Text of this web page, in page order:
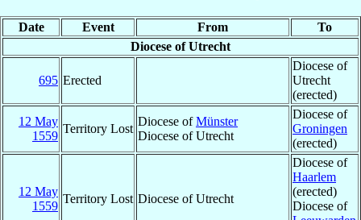
Date Event From
To
Diocese of Utrecht
695 Erected
Diocese of
Utrecht
(erected)
12 May
1559
Territory Lost
Diocese ofMünster
Diocese of Utrecht
Diocese of
Groningen
(erected)
12 May
1559
Territory Lost Diocese of Utrecht
Diocese of
Haarlem
(erected)
Diocese of